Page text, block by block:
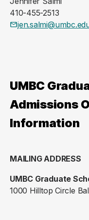
410-455-2513
UMBC
Admissions
Information
MAILING ADDRESS
UMBC Graduate
1000 Hilltop Circle